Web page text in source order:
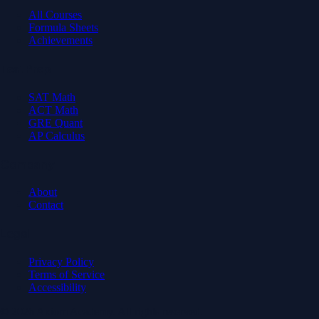
All Courses
Formula Sheets
Achievements
SAT Math
ACT Math
GRE Quant
AP Calculus
About
Contact
Privacy Policy
Terms of Service
Accessibility